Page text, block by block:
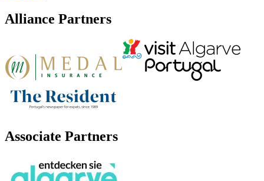
Alliance Partners
Associate Partners